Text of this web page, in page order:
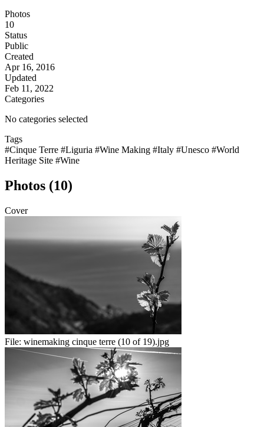
Photos
10
Status
Public
Created
Apr 16, 2016
Updated
Feb 11, 2022
Categories
No categories selected
Tags
#Cinque Terre #Liguria #Wine Making #Italy #Unesco #World
Heritage Site #Wine
Photos (10)
Cover
File: winemaking cinque terre (10 of 19).jpg